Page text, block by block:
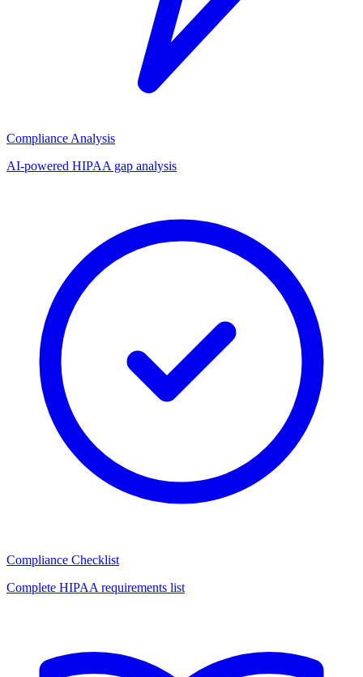
Compliance Analysis
AI-powered HIPAA gap analysis
Compliance Checklist
Complete HIPAA requirements list